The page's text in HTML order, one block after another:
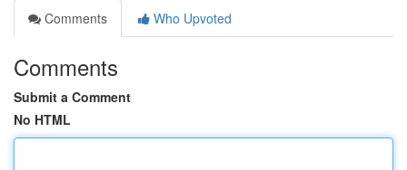
Comments
Who Upvoted
Comments
Submit a Comment
No HTML